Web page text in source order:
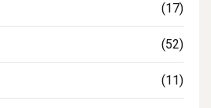
(17)
(52)
(11)